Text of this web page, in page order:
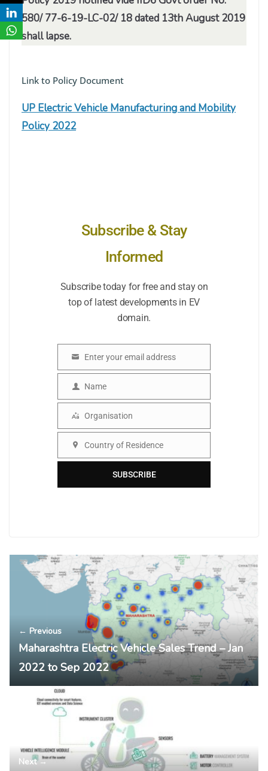
580/ 77-6-19-LC-02/ 18 dated 13th August 2019
shall lapse.
Link to Policy Document
UP Electric Vehicle Manufacturing and Mobility
Policy 2022
Subscribe & Stay
Informed
Subscribe today for free and stay on
top of latest developments in EV
domain.
Enter your email address
Name
Name
Organisation
Organisation
Country
Country of Residence
SUBSCRIBE
← Previous
Maharashtra Electric Vehicle Sales Trend – Jan
2022 to Sep 2022
Next →